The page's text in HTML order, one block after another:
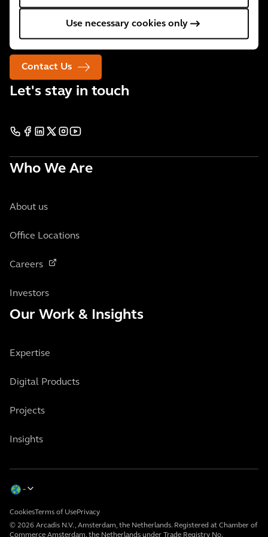
Use necessary cookies only
We are 34,000 people active in over 30 countries. We
support our clients wherever they need us.
Contact Us
Let's stay in touch
Who We Are
About us
Office Locations
Careers
Investors
Our Work & Insights
Expertise
Digital Products
Projects
Insights
© 2026 Arcadis N.V., Amsterdam, the Netherlands. Registered at Chamber of
Commerce Amsterdam, the Netherlands under Trade Registry No.
CookiesTerms of UsePrivacy